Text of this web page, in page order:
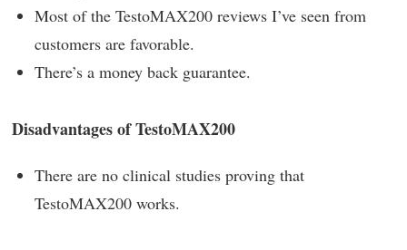
Most of the TestoMAX200 reviews I’ve seen from
customers are favorable.
There’s a money back guarantee.
Disadvantages of TestoMAX200
There are no clinical studies proving that
TestoMAX200 works.